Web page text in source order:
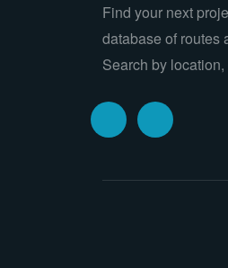
Find your next
database of routes
Search by